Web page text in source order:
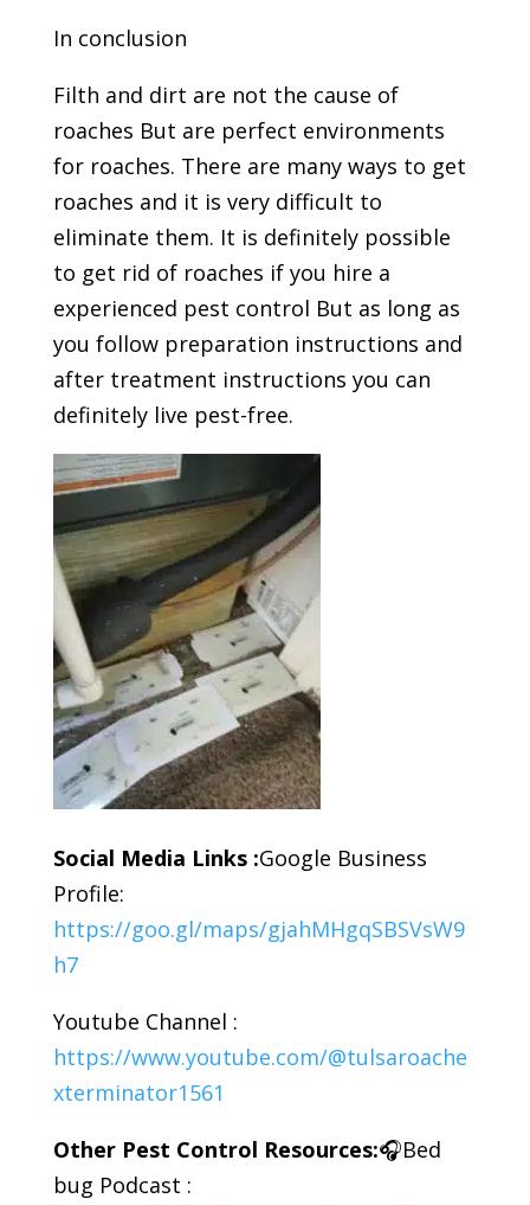
In conclusion
Filth and dirt are not the cause of
roaches But are perfect environments
for roaches. There are many ways to get
roaches and it is very difficult to
eliminate them. It is definitely possible
to get rid of roaches if you hire a
experienced pest control But as long as
you follow preparation instructions and
after treatment instructions you can
definitely live pest-free.
Social Media Links :Google Business
Profile:
https://goo.gl/maps/gjahMHgqSBSVsW9
h7
Youtube Channel :
https://www.youtube.com/@tulsaroache
xterminator1561
Other Pest Control Resources:🎧Bed
bug Podcast :